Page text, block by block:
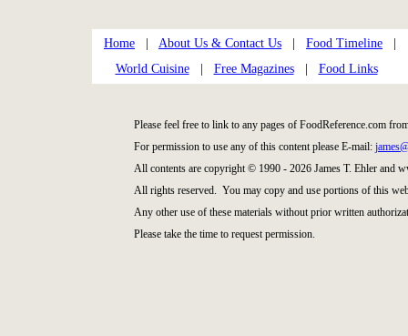
Home About Us & Contact Us Food Timeline
World Cuisine| Free Magazines| Food Links
Please feel free to link to any pages of FoodReference.com
For permission to use any of this content please E-mail:
All contents are copyright © 1990 - 2026 James T. Ehler and
All rights reserved. You may copy and use portions of this
Any other use of these materials without prior written
Please take the time to request permission.